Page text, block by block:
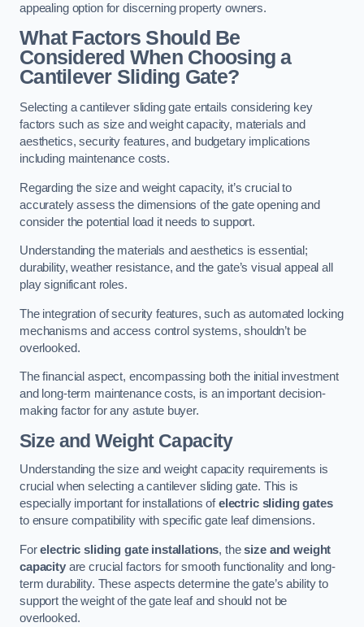
appealing option for discerning property owners.
What Factors Should Be
Considered When Choosing a
Cantilever Sliding Gate?
Selecting a cantilever sliding gate entails considering key
factors such as size and weight capacity, materials and
aesthetics, security features, and budgetary implications
including maintenance costs.
Regarding the size and weight capacity, it’s crucial to
accurately assess the dimensions of the gate opening and
consider the potential load it needs to support.
Understanding the materials and aesthetics is essential;
durability, weather resistance, and the gate’s visual appeal all
play significant roles.
The integration of security features, such as automated locking
mechanisms and access control systems, shouldn’t be
overlooked.
The financial aspect, encompassing both the initial investment
and long-term maintenance costs, is an important decision-
making factor for any astute buyer.
Size and Weight Capacity
Understanding the size and weight capacity requirements is
crucial when selecting a cantilever sliding gate. This is
especially important for installations ofelectric sliding gates
to ensure compatibility with specific gate leaf dimensions.
Forelectric sliding gate installations, thesize and weight
capacityare crucial factors for smooth functionality and long-
term durability. These aspects determine the gate’s ability to
support the weight of the gate leaf and should not be
overlooked.